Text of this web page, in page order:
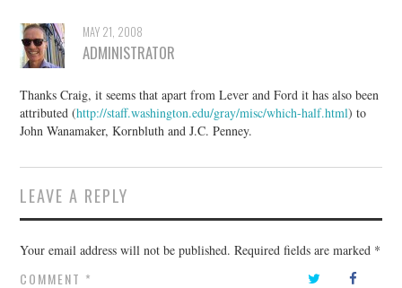
MAY 21, 2008
ADMINISTRATOR
Thanks Craig, it seems that apart from Lever and Ford it has also been
attributed (http://staff.washington.edu/gray/misc/which-half.html) to
John Wanamaker, Kornbluth and J.C. Penney.
LEAVE A REPLY
Your email address will not be published. Required fields are marked *
COMMENT *